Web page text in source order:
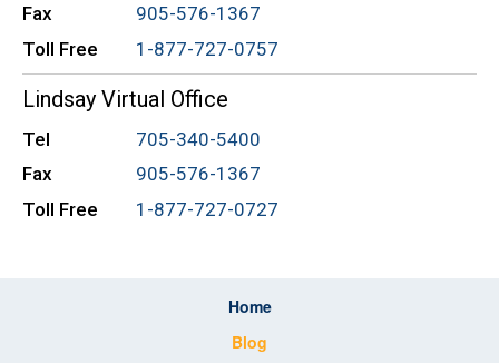
Fax
905-576-1367
Toll Free
1-877-727-0757
Lindsay Virtual Office
Tel
705-340-5400
Fax
905-576-1367
Toll Free
1-877-727-0727
Home
Blog